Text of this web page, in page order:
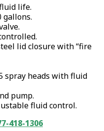
life.
gallons.
lid closure with “fire
spray heads with fluid
pump.
fluid control.
418-1306